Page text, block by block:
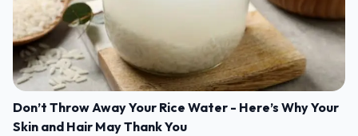
Don’t Throw Away Your Rice Water - Here’s Why Your
Skin and Hair May Thank You